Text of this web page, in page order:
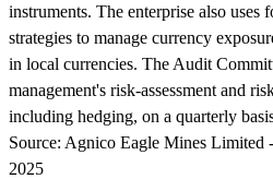
instruments. The enterprise also uses
strategies to manage currency
in local currencies. The Audit
management's risk-assessment and
including hedging, on a quarterly
Source: Agnico Eagle Mines Limited
2025